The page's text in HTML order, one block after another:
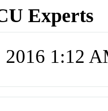
Experts
2016 1:12